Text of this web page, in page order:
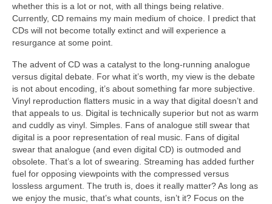
whether this is a lot or not, with all things being relative.
Currently, CD remains my main medium of choice. I predict that
CDs will not become totally extinct and will experience a
resurgance at some point.
The advent of CD was a catalyst to the long‑running analogue
versus digital debate. For what it’s worth, my view is the debate
is not about encoding, it’s about something far more subjective.
Vinyl reproduction flatters music in a way that digital doesn’t and
that appeals to us. Digital is technically superior but not as warm
and cuddly as vinyl. Simples. Fans of analogue still swear that
digital is a poor representation of real music. Fans of digital
swear that analogue (and even digital CD) is outmoded and
obsolete. That’s a lot of swearing. Streaming has added further
fuel for opposing viewpoints with the compressed versus
lossless argument. The truth is, does it really matter? As long as
we enjoy the music, that’s what counts, isn’t it? Focus on the